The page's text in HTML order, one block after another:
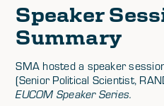
Speaker
Summary
SMA hosted a speaker
(Senior Political Scientist,
EUCOM Speaker Series.